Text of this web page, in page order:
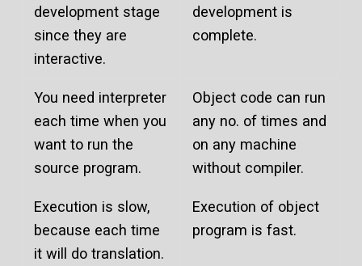
development stage
since they are
interactive.
development is
complete.
You need interpreter
each time when you
want to run the
source program.
Object code can run
any no. of times and
on any machine
without compiler.
Execution is slow,
because each time
it will do translation.
Execution of object
program is fast.